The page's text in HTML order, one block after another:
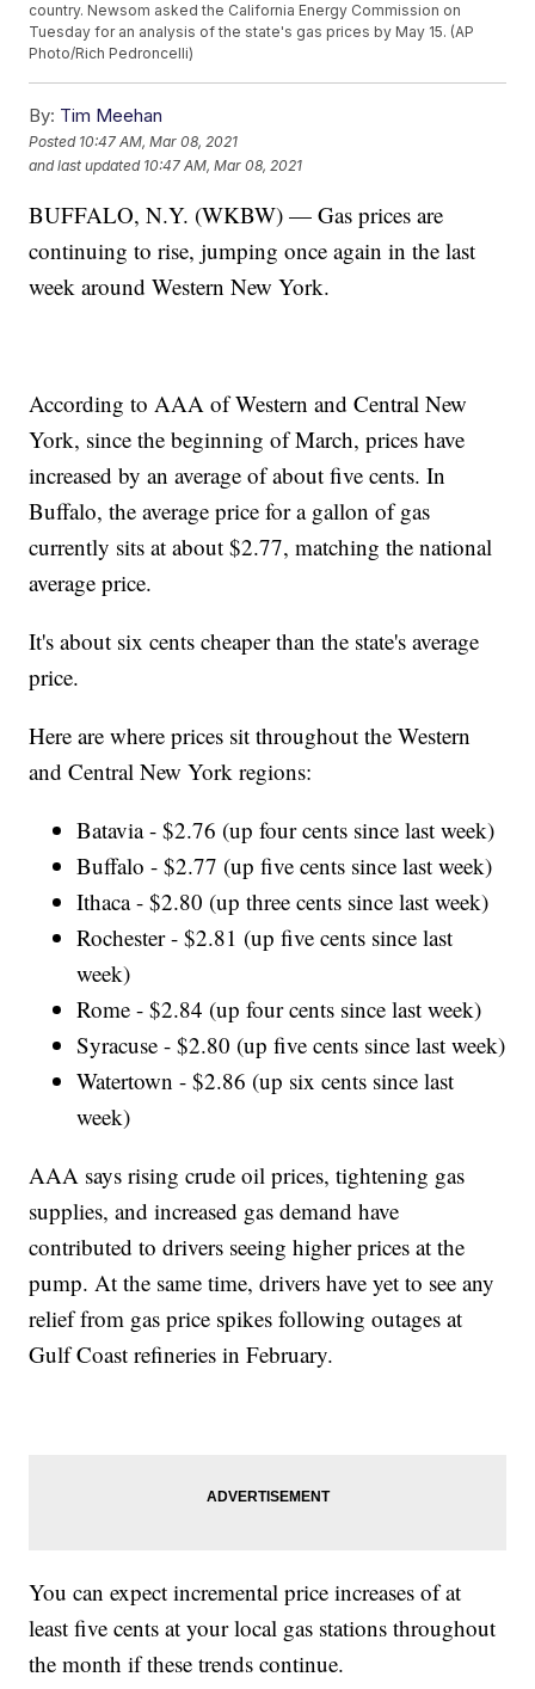
country. Newsom asked the California Energy Commission on
Tuesday for an analysis of the state's gas prices by May 15. (AP
Photo/Rich Pedroncelli)
By: Tim Meehan
Posted 10:47 AM, Mar 08, 2021
and last updated 10:47 AM, Mar 08, 2021
BUFFALO, N.Y. (WKBW) — Gas prices are
continuing to rise, jumping once again in the last
week around Western New York.
According to AAA of Western and Central New
York, since the beginning of March, prices have
increased by an average of about five cents. In
Buffalo, the average price for a gallon of gas
currently sits at about $2.77, matching the national
average price.
It's about six cents cheaper than the state's average
price.
Here are where prices sit throughout the Western
and Central New York regions:
Batavia - $2.76 (up four cents since last week)
Buffalo - $2.77 (up five cents since last week)
Ithaca - $2.80 (up three cents since last week)
Rochester - $2.81 (up five cents since last
week)
Rome - $2.84 (up four cents since last week)
Syracuse - $2.80 (up five cents since last week)
Watertown - $2.86 (up six cents since last
week)
AAA says rising crude oil prices, tightening gas
supplies, and increased gas demand have
contributed to drivers seeing higher prices at the
pump. At the same time, drivers have yet to see any
relief from gas price spikes following outages at
Gulf Coast refineries in February.
You can expect incremental price increases of at
least five cents at your local gas stations throughout
the month if these trends continue.